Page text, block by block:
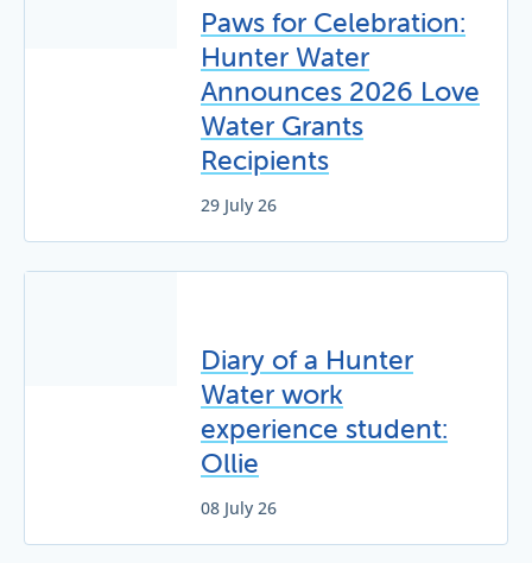
Paws for Celebration:
Hunter Water
Announces 2026 Love
Water Grants
Recipients
29 July 26
Diary of a Hunter
Water work
experience student:
Ollie
08 July 26